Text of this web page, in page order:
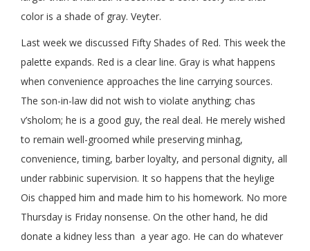
color is a shade of gray. Veyter.
Last week we discussed Fifty Shades of Red. This week the
palette expands. Red is a clear line. Gray is what happens
when convenience approaches the line carrying sources.
The son-in-law did not wish to violate anything; chas
v’sholom; he is a good guy, the real deal. He merely wished
to remain well-groomed while preserving minhag,
convenience, timing, barber loyalty, and personal dignity, all
under rabbinic supervision. It so happens that the heylige
Ois chapped him and made him to his homework. No more
Thursday is Friday nonsense. On the other hand, he did
donate a kidney less than a year ago. He can do whatever